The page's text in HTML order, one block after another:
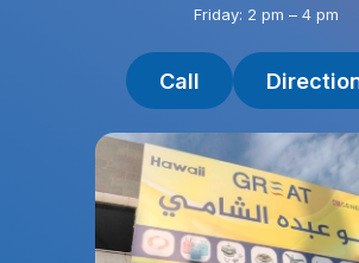
Friday: 2 pm – 4 pm
Call